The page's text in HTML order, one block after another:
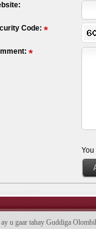
Code:
u gaar tahay Guddiga